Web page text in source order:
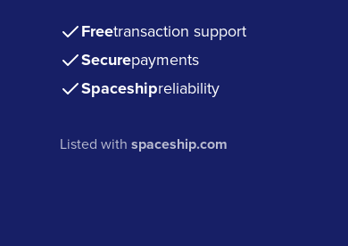
Freetransaction support
Securepayments
Spaceshipreliability
Listed withspaceship.com